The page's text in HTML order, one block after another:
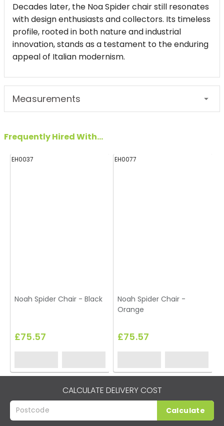
Decades later, the Noa Spider chair still resonates
with design enthusiasts and collectors. Its timeless
profile, rooted in both nature and industrial
innovation, stands as a testament to the enduring
appeal of Italian modernism.
Measurements
Frequently Hired With...
EH0037
Noah Spider Chair - Black
£75.57
EH0077
Noah Spider Chair -
Orange
£75.57
CALCULATE DELIVERY COST
Calculate